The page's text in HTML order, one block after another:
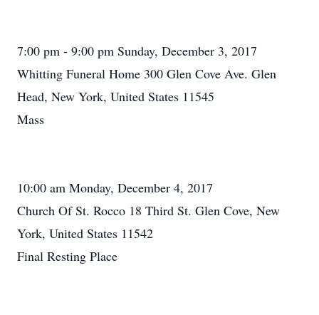
7:00 pm - 9:00 pm Sunday, December 3, 2017
Whitting Funeral Home 300 Glen Cove Ave. Glen
Head, New York, United States 11545
Mass
10:00 am Monday, December 4, 2017
Church Of St. Rocco 18 Third St. Glen Cove, New
York, United States 11542
Final Resting Place